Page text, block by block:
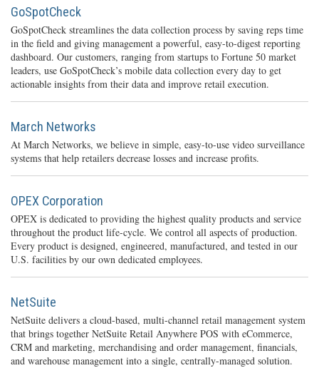
GoSpotCheck
GoSpotCheck streamlines the data collection process by saving reps time
in the field and giving management a powerful, easy-to-digest reporting
dashboard. Our customers, ranging from startups to Fortune 50 market
leaders, use GoSpotCheck’s mobile data collection every day to get
actionable insights from their data and improve retail execution.
March Networks
At March Networks, we believe in simple, easy-to-use video surveillance
systems that help retailers decrease losses and increase profits.
OPEX Corporation
OPEX is dedicated to providing the highest quality products and service
throughout the product life-cycle. We control all aspects of production.
Every product is designed, engineered, manufactured, and tested in our
U.S. facilities by our own dedicated employees.
NetSuite
NetSuite delivers a cloud-based, multi-channel retail management system
that brings together NetSuite Retail Anywhere POS with eCommerce,
CRM and marketing, merchandising and order management, financials,
and warehouse management into a single, centrally-managed solution.